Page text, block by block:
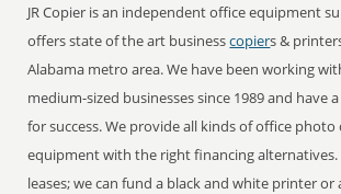
JR Copier is an independent office equipment
offers state of the art businesscopiers &
Alabama metro area. We have been working
medium-sized businesses since 1989 and have
for success. We provide all kinds of office
equipment with the right financing
leases; we can fund a black and white printer or